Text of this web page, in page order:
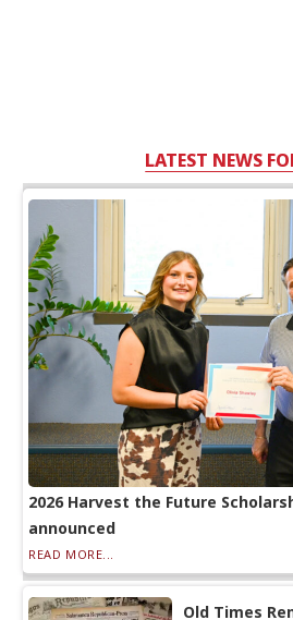
LATEST NEWS
2026 Harvest the Future
announced
READ MORE...
Old Times